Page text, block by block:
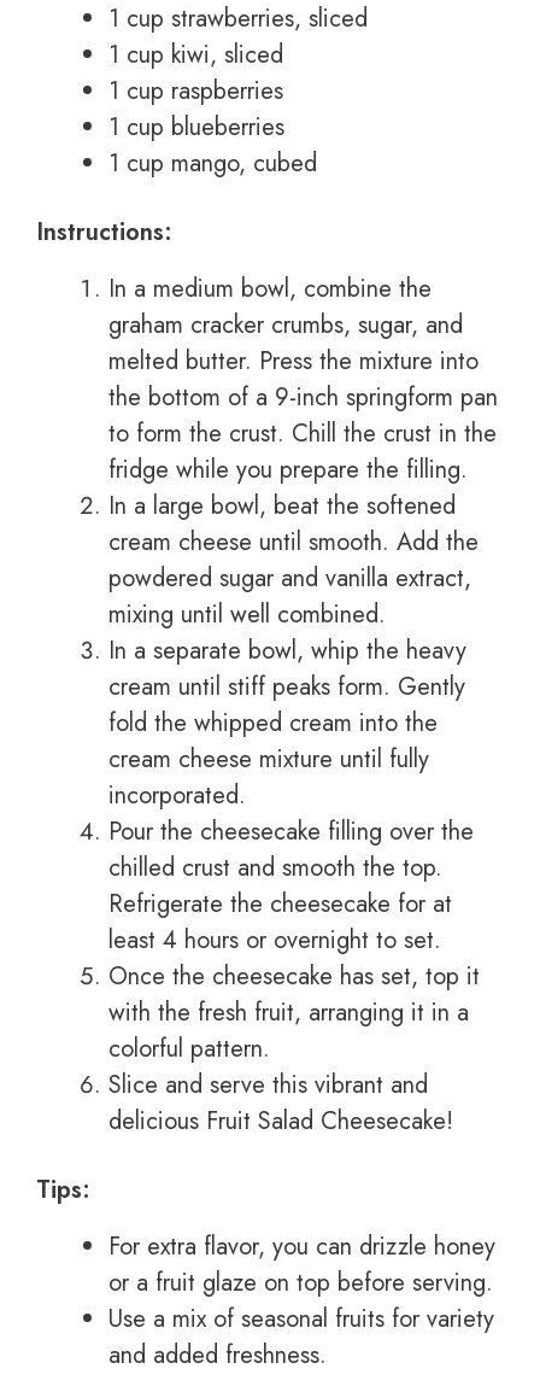
1 cup strawberries, sliced
1 cup kiwi, sliced
1 cup raspberries
1 cup blueberries
1 cup mango, cubed
Instructions:
In a medium bowl, combine the
graham cracker crumbs, sugar, and
melted butter. Press the mixture into
the bottom of a 9-inch springform pan
to form the crust. Chill the crust in the
fridge while you prepare the filling.
In a large bowl, beat the softened
cream cheese until smooth. Add the
powdered sugar and vanilla extract,
mixing until well combined.
In a separate bowl, whip the heavy
cream until stiff peaks form. Gently
fold the whipped cream into the
cream cheese mixture until fully
incorporated.
Pour the cheesecake filling over the
chilled crust and smooth the top.
Refrigerate the cheesecake for at
least 4 hours or overnight to set.
Once the cheesecake has set, top it
with the fresh fruit, arranging it in a
colorful pattern.
Slice and serve this vibrant and
delicious Fruit Salad Cheesecake!
Tips:
For extra flavor, you can drizzle honey
or a fruit glaze on top before serving.
Use a mix of seasonal fruits for variety
and added freshness.